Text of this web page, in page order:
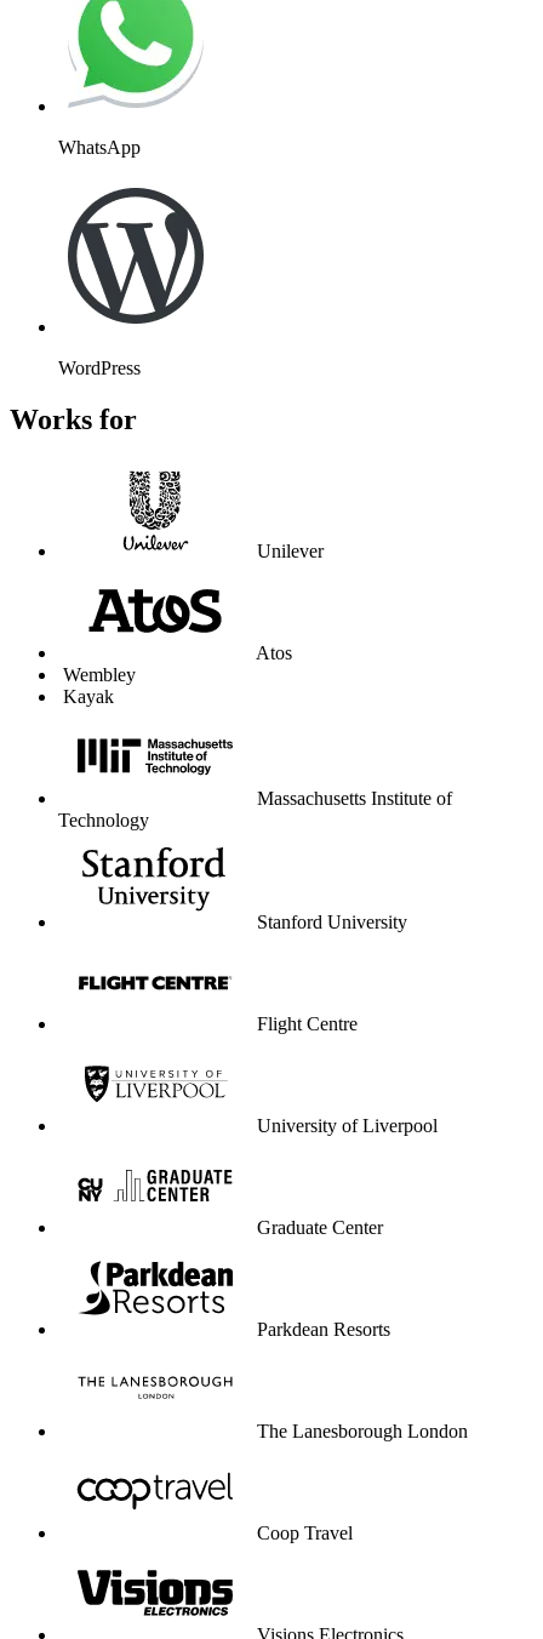
WhatsApp
WordPress
Works for
Unilever
Atos
Wembley
Kayak
Massachusetts Institute of
Technology
Stanford University
Flight Centre
University of Liverpool
Graduate Center
Parkdean Resorts
The Lanesborough London
Coop Travel